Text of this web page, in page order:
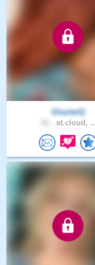
ShantelQ
st.cloud, ..